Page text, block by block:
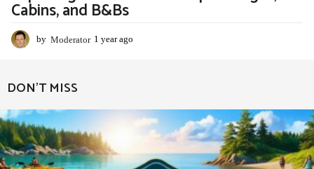
Cabins, and B&Bs
by Moderator 1 year ago
g
DON'T MISS